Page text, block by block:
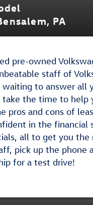
PA
pre-owned
staff of
to answer all
the time to
and cons of
in the financial
all to get you
pick up the phone
for a test drive!